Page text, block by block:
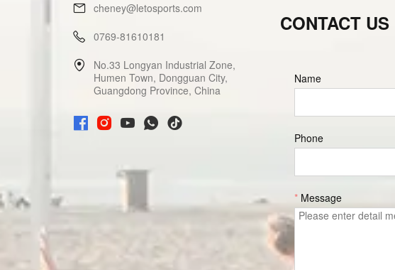
cheney@letosports.com
0769-81610181
No.33 Longyan Industrial Zone,
Humen Town, Dongguan City,
Guangdong Province, China
CONTACT US
Name
Phone
* Message